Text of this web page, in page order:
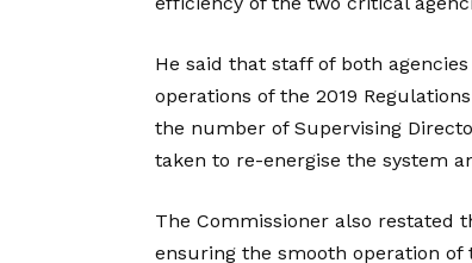
He said that staff of both
operations of the 2019
the number of Supervising
taken to re-energise the system
The Commissioner also restated
ensuring the smooth operation